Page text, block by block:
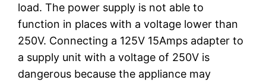
load. The power supply is not able to
function in places with a voltage lower than
250V. Connecting a 125V 15Amps adapter to
a supply unit with a voltage of 250V is
dangerous because the appliance may